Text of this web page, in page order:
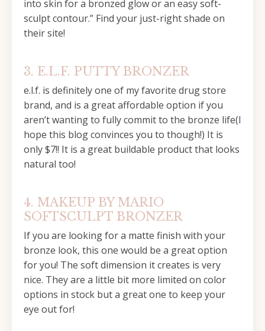
into skin for a bronzed glow or an easy soft-
sculpt contour.” Find your just-right shade on
their site!
3. E.L.F. PUTTY BRONZER
e.l.f. is definitely one of my favorite drug store
brand, and is a great affordable option if you
aren’t wanting to fully commit to the bronze life(I
hope this blog convinces you to though!) It is
only $7!! It is a great buildable product that looks
natural too!
4. MAKEUP BY MARIO
SOFTSCULPT BRONZER
If you are looking for a matte finish with your
bronze look, this one would be a great option
for you! The soft dimension it creates is very
nice. They are a little bit more limited on color
options in stock but a great one to keep your
eye out for!